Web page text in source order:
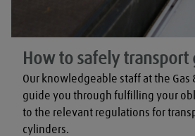
How to safely transport
Our knowledgeable staff at the Gas
guide you through fulfilling your
to the relevant regulations for
cylinders.